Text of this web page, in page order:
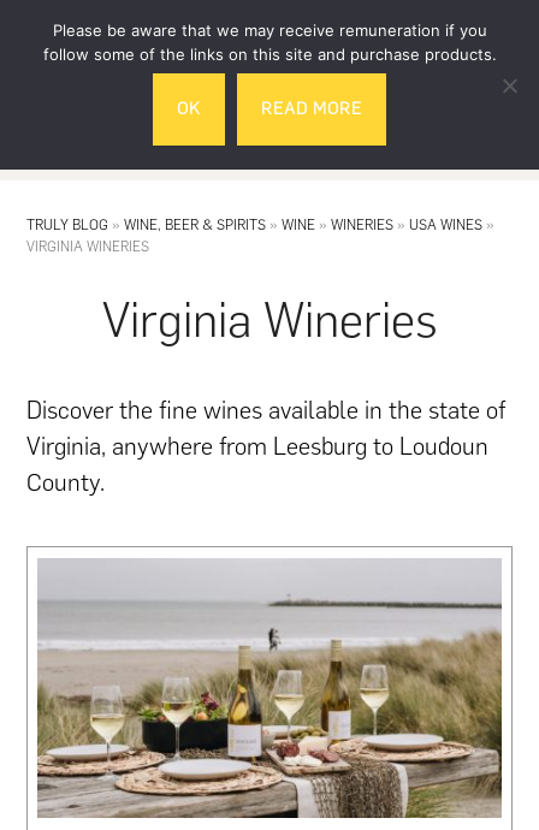
TRULY BLOG »WINE, BEER & SPIRITS »WINE »WINERIES »USA WINES »
VIRGINIA WINERIES
Virginia Wineries
Discover the fine wines available in the state of
Virginia, anywhere from Leesburg to Loudoun
County.
Please be aware that we may receive remuneration if you
follow some of the links on this site and purchase products.
OK READ MORE